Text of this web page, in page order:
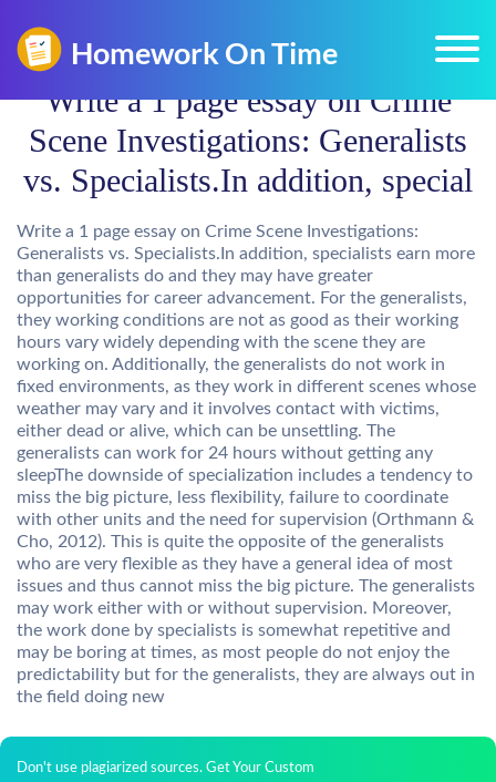
Write a 1 page essay on Crime
Scene Investigations: Generalists
vs. Specialists.In addition, special
Write a 1 page essay on Crime Scene Investigations:
Generalists vs. Specialists.In addition, specialists earn more
than generalists do and they may have greater
opportunities for career advancement. For the generalists,
they working conditions are not as good as their working
hours vary widely depending with the scene they are
working on. Additionally, the generalists do not work in
fixed environments, as they work in different scenes whose
weather may vary and it involves contact with victims,
either dead or alive, which can be unsettling. The
generalists can work for 24 hours without getting any
sleepThe downside of specialization includes a tendency to
miss the big picture, less flexibility, failure to coordinate
with other units and the need for supervision (Orthmann &
Cho, 2012). This is quite the opposite of the generalists
who are very flexible as they have a general idea of most
issues and thus cannot miss the big picture. The generalists
may work either with or without supervision. Moreover,
the work done by specialists is somewhat repetitive and
may be boring at times, as most people do not enjoy the
predictability but for the generalists, they are always out in
the field doing new
Don't use plagiarized sources. Get Your Custom